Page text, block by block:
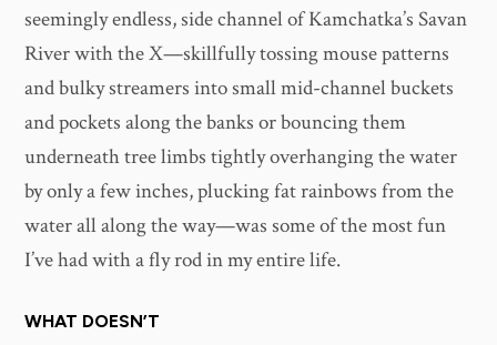
seemingly endless, side channel of Kamchatka’s Savan
River with the X—skillfully tossing mouse patterns
and bulky streamers into small mid-channel buckets
and pockets along the banks or bouncing them
underneath tree limbs tightly overhanging the water
by only a few inches, plucking fat rainbows from the
water all along the way—was some of the most fun
I’ve had with a fly rod in my entire life.
WHAT DOESN’T